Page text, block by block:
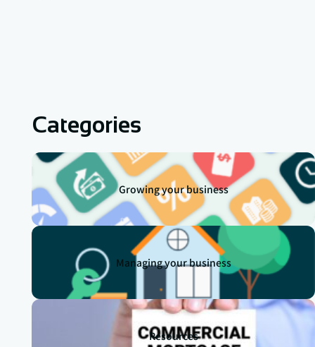
Categories
Growing your business
Managing your business
Resources